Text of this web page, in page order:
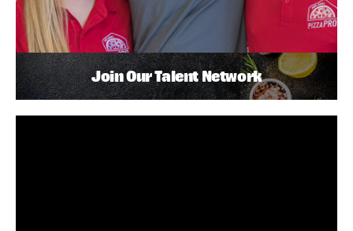
Join Our Talent Network